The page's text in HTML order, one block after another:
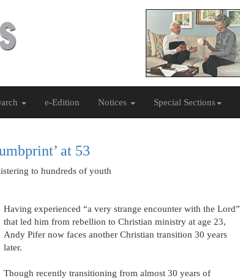
e-Edition Notices Special Sections
at 53
to hundreds of youth
Having experienced “a very strange encounter with the Lord”
that led him from rebellion to Christian ministry at age 23,
Andy Pifer now faces another Christian transition 30 years
later.
Though recently transitioning from almost 30 years of